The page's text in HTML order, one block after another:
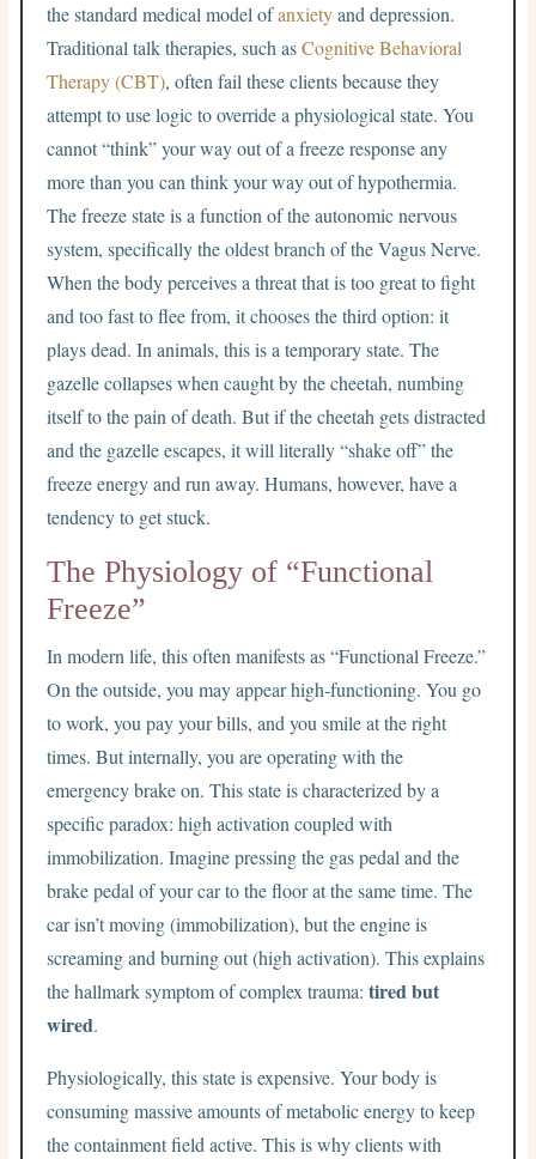
the standard medical model ofanxietyand depression.
Traditional talk therapies, such asCognitive Behavioral
Therapy (CBT), often fail these clients because they
attempt to use logic to override a physiological state. You
cannot “think” your way out of a freeze response any
more than you can think your way out of hypothermia.
The freeze state is a function of the autonomic nervous
system, specifically the oldest branch of the Vagus Nerve.
When the body perceives a threat that is too great to fight
and too fast to flee from, it chooses the third option: it
plays dead. In animals, this is a temporary state. The
gazelle collapses when caught by the cheetah, numbing
itself to the pain of death. But if the cheetah gets distracted
and the gazelle escapes, it will literally “shake off” the
freeze energy and run away. Humans, however, have a
tendency to get stuck.
The Physiology of “Functional
Freeze”
In modern life, this often manifests as “Functional Freeze.”
On the outside, you may appear high-functioning. You go
to work, you pay your bills, and you smile at the right
times. But internally, you are operating with the
emergency brake on. This state is characterized by a
specific paradox: high activation coupled with
immobilization. Imagine pressing the gas pedal and the
brake pedal of your car to the floor at the same time. The
car isn’t moving (immobilization), but the engine is
screaming and burning out (high activation). This explains
the hallmark symptom of complex trauma:tired but
wired.
Physiologically, this state is expensive. Your body is
consuming massive amounts of metabolic energy to keep
the containment field active. This is why clients with